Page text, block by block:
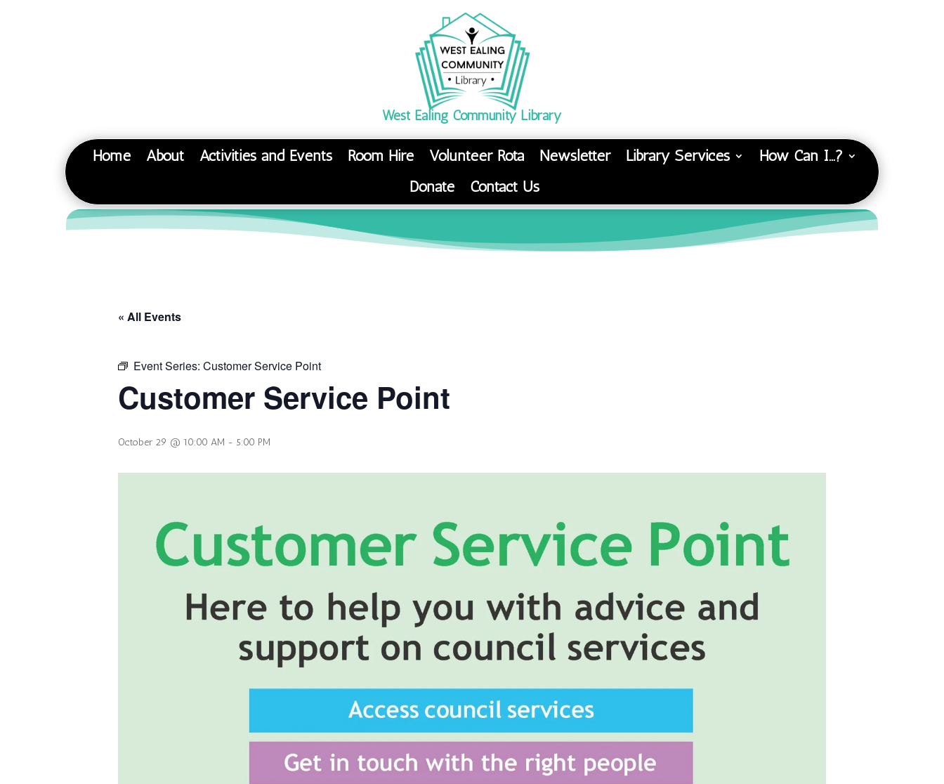
West Ealing Community Library
Home About Activities and Events Room Hire Volunteer Rota Newsletter Library Services
How Can I…?
Donate
Contact Us
« All Events
Event Series: Customer Service Point
Customer Service Point
October 29 @ 10:00 AM - 5:00 PM